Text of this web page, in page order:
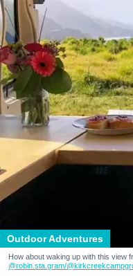
Outdoor Adventures
How about waking up with this view
@robin.sta.gram/